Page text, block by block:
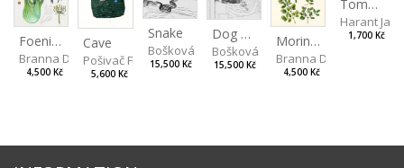
Foeniculum
Branna Dorota
4,500 Kč
Cave
Pošivač Filip
5,600 Kč
Snake
Bošková Radka
15,500 Kč
Dog and Bear
Bošková Radka
15,500 Kč
Moringa Oleifera
Branna Dorota
4,500 Kč
Tomorrow there will be Light Rain
Harant Jan
1,700 Kč